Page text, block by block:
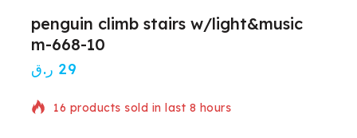
penguin climb stairs w/light&music
m-668-10
29 ر.ق
16 products sold in last 8 hours